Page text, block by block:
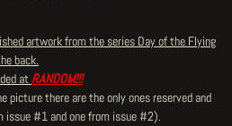
artwork from the series Day of the Flying
back.
at RANDOM!!!
picture there are the only ones reserved and
issue #1 and one from issue #2).